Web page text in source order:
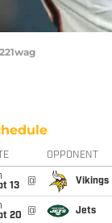
OPPONENT
13
@ Vikings
20
@ Jets